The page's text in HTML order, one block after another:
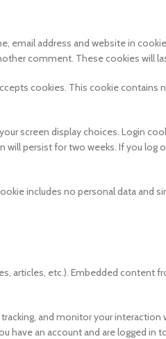
email address and website in
comment. These cookies will
cookies. This cookie contains
screen display choices. Login
will persist for two weeks. If you log
includes no personal data and
articles, etc.). Embedded content
and monitor your interaction
have an account and are logged in